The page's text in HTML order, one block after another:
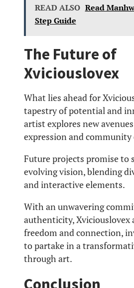
READ ALSO Read
Step Guide
The Future of
Xviciouslovex
What lies ahead for
tapestry of potential and
artist explores new
expression and community
Future projects promise to
evolving vision, blending
and interactive elements.
With an unwavering
authenticity, Xviciouslovex
freedom and connection,
to partake in a
through art.